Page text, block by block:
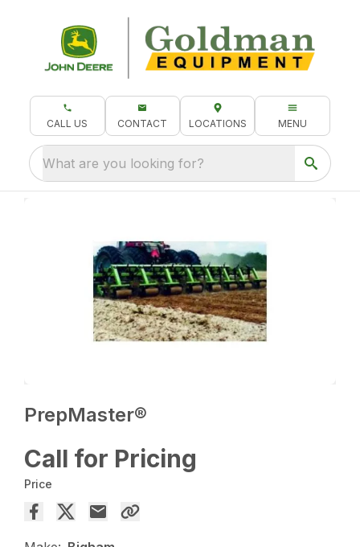
CALL US CONTACT LOCATIONS MENU
What are you looking for?
PrepMaster®
Call for Pricing
Price